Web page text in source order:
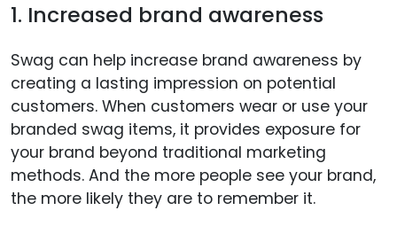
1. Increased brand awareness
Swag can help increase brand awareness by
creating a lasting impression on potential
customers. When customers wear or use your
branded swag items, it provides exposure for
your brand beyond traditional marketing
methods. And the more people see your brand,
the more likely they are to remember it.